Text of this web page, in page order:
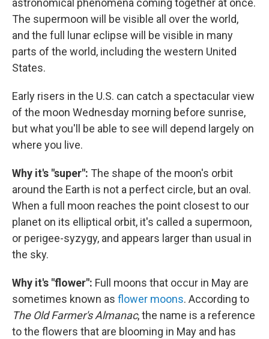
astronomical phenomena coming together at once.
The supermoon will be visible all over the world,
and the full lunar eclipse will be visible in many
parts of the world, including the western United
States.
Early risers in the U.S. can catch a spectacular view
of the moon Wednesday morning before sunrise,
but what you'll be able to see will depend largely on
where you live.
Why it's "super": The shape of the moon's orbit
around the Earth is not a perfect circle, but an oval.
When a full moon reaches the point closest to our
planet on its elliptical orbit, it's called a supermoon,
or perigee-syzygy, and appears larger than usual in
the sky.
Why it's "flower": Full moons that occur in May are
sometimes known as flower moons. According to
The Old Farmer's Almanac, the name is a reference
to the flowers that are blooming in May and has